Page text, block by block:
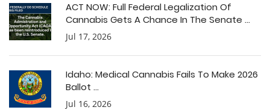
ACT NOW: Full Federal Legalization Of
Cannabis Gets A Chance In The Senate ...
Jul 17, 2026
Idaho: Medical Cannabis Fails To Make 2026
Ballot ...
Jul 16, 2026